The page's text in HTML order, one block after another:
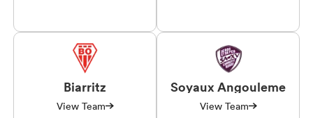
Biarritz
View Team
Soyaux Angouleme
View Team